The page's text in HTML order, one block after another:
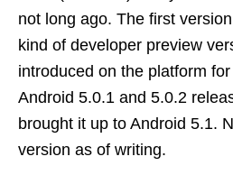
not long ago. The first
kind of developer preview
introduced on the platform
Android 5.0.1 and 5.0.2
brought it up to Android 5.1.
version as of writing.